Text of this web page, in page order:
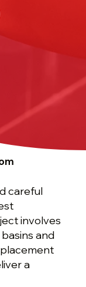
careful
involves
and
a